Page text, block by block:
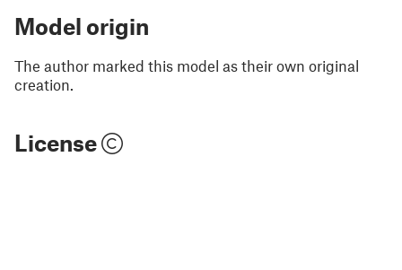
Model origin
The author marked this model as their own original
creation.
License